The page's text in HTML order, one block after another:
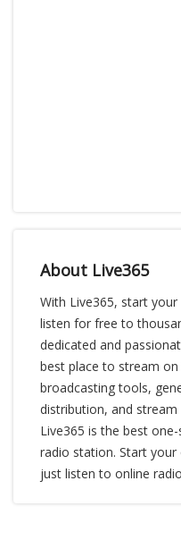
About Live365
With Live365, start
listen for free to
dedicated and
best place to stream
broadcasting tools,
distribution, and
Live365 is the best
radio station. Start
just listen to online